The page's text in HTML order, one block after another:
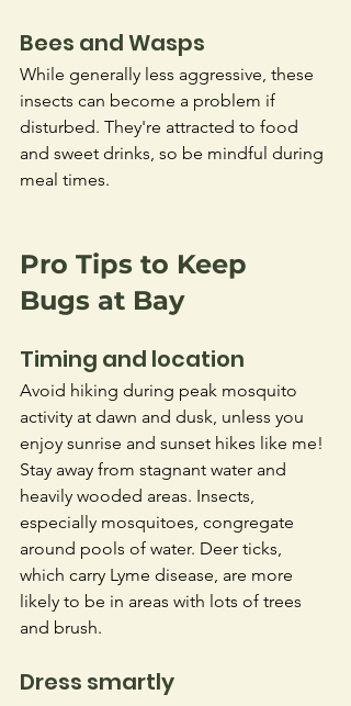
Bees and Wasps
While generally less aggressive, these
insects can become a problem if
disturbed. They're attracted to food
and sweet drinks, so be mindful during
meal times.
Pro Tips to Keep
Bugs at Bay
Timing and location
Avoid hiking during peak mosquito
activity at dawn and dusk, unless you
enjoy sunrise and sunset hikes like me!
Stay away from stagnant water and
heavily wooded areas. Insects,
especially mosquitoes, congregate
around pools of water. Deer ticks,
which carry Lyme disease, are more
likely to be in areas with lots of trees
and brush.
Dress smartly